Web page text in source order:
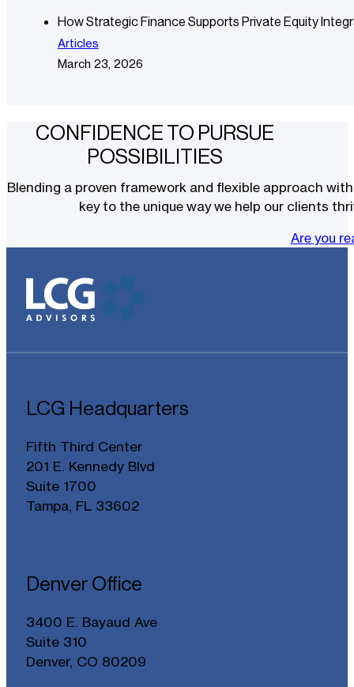
How Strategic Finance Supports Private Equity
Articles
March 23, 2026
CONFIDENCE TO PURSUE
POSSIBILITIES
Blending a proven framework and flexible approach
key to the unique way we help our clients
Are you
LCG Headquarters
Fifth Third Center
201 E. Kennedy Blvd
Suite 1700
Tampa, FL 33602
Denver Office
3400 E. Bayaud Ave
Suite 310
Denver, CO 80209